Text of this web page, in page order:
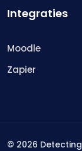
Integraties
Moodle
Zapier
© 2026